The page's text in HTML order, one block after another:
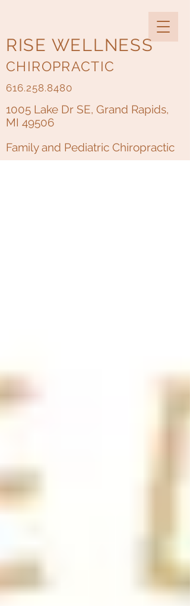
RISE WELLNESS
CHIROPRACTIC
616.258.8480
1005 Lake Dr SE, Grand Rapids,
MI 49506
Family and Pediatric Chiropractic